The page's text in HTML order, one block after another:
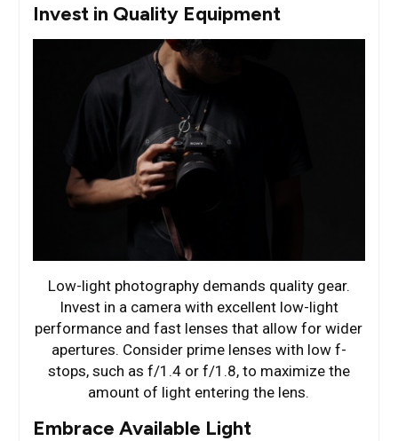
Invest in Quality Equipment
Low-light photography demands quality gear.
Invest in a camera with excellent low-light
performance and fast lenses that allow for wider
apertures. Consider prime lenses with low f-
stops, such as f/1.4 or f/1.8, to maximize the
amount of light entering the lens.
Embrace Available Light